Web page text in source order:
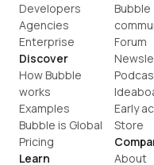
Developers
Agencies
Enterprise
Discover
How Bubble
works
Examples
Bubble is Global
Pricing
Learn
Bubble
Forum
Early
Store
About